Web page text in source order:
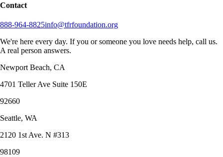
Contact
888-964-8825info@tfrfoundation.org
We're here every day. If you or someone you love needs help, call us.
A real person answers.
Newport Beach, CA
4701 Teller Ave Suite 150E
92660
Seattle, WA
2120 1st Ave. N #313
98109